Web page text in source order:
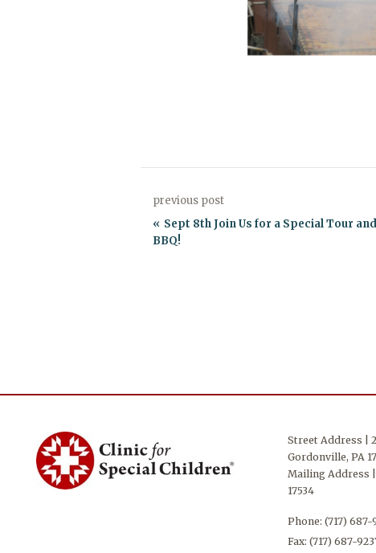
previous post
Sept 8th Join Us for a Special Tour and
BBQ!
Street Address |
Gordonville, PA
Mailing Address |
17534
Phone:(717) 687-
Fax: (717) 687-